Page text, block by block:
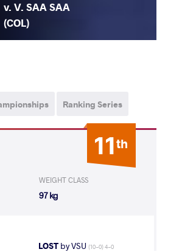
v. V. SAA SAA
(COL)
Ranking Series
11th
WEIGHT CLASS
97 kg
LOSTby VSU (10-0) 4-0